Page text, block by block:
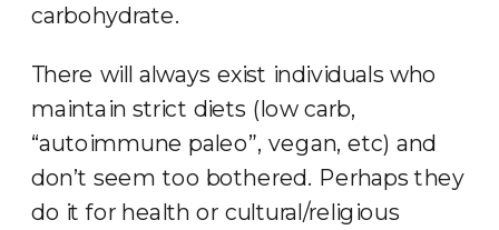
carbohydrate.
There will always exist individuals who
maintain strict diets (low carb,
“autoimmune paleo”, vegan, etc) and
don’t seem too bothered. Perhaps they
do it for health or cultural/religious